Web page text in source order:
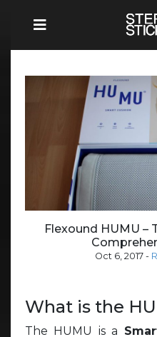
Flexound HUMU –
Oct 6, 2017 -
What is the
The HUMU is a